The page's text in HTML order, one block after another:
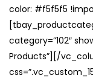
color: #f5f5f5
category=”102″
Products”][/